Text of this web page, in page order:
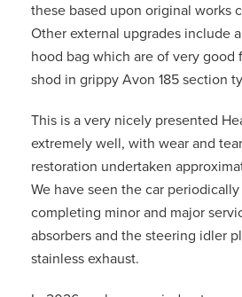
these based upon original works
Other external upgrades include
hood bag which are of very good
shod in grippy Avon 185 section
This is a very nicely presented
extremely well, with wear and
restoration undertaken
We have seen the car
completing minor and major
absorbers and the steering idler
stainless exhaust.